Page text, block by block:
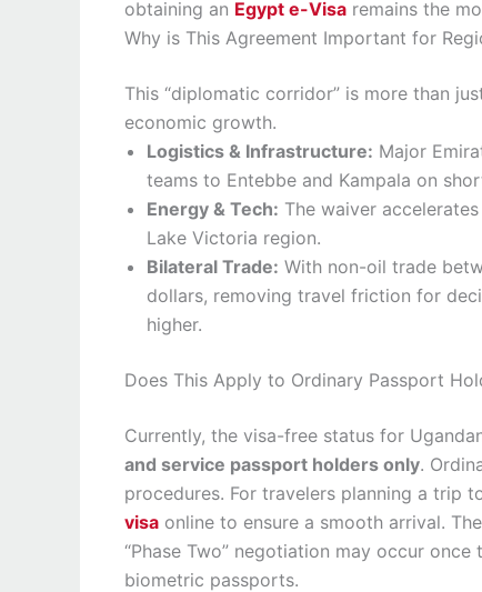
obtaining an Egypt e-Visa remains the
Why is This Agreement Important for
This “diplomatic corridor” is more than
economic growth.
Logistics & Infrastructure: Major
teams to Entebbe and Kampala on
Energy & Tech: The waiver
Lake Victoria region.
Bilateral Trade: With non-oil trade
dollars, removing travel friction for
higher.
Does This Apply to Ordinary Passport
Currently, the visa-free status for
and service passport holders only.
procedures. For travelers planning a trip
visa online to ensure a smooth arrival.
“Phase Two” negotiation may occur
biometric passports.